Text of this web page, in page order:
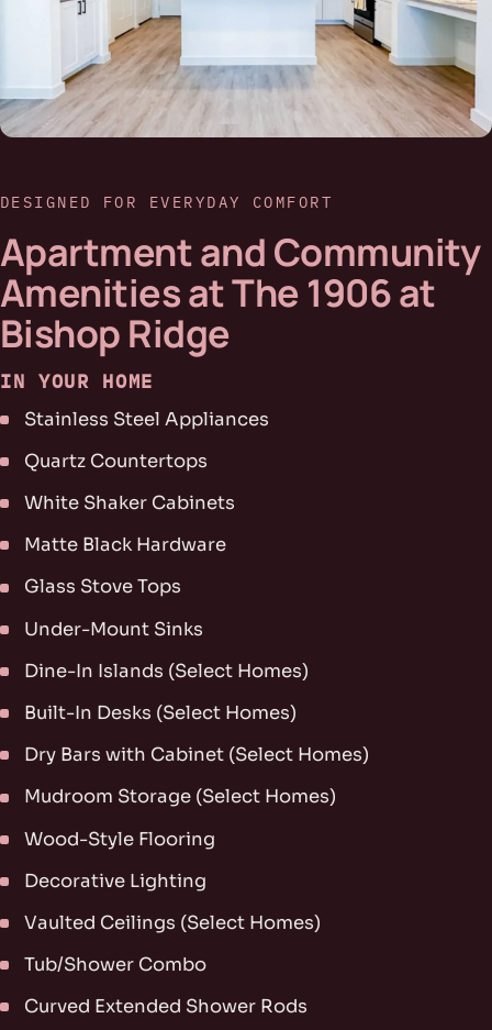
DESIGNED FOR EVERYDAY COMFORT
Apartment and Community
Amenities at The 1906 at
Bishop Ridge
IN YOUR HOME
Stainless Steel Appliances
Quartz Countertops
White Shaker Cabinets
Matte Black Hardware
Glass Stove Tops
Under-Mount Sinks
Dine-In Islands (Select Homes)
Built-In Desks (Select Homes)
Dry Bars with Cabinet (Select Homes)
Mudroom Storage (Select Homes)
Wood-Style Flooring
Decorative Lighting
Vaulted Ceilings (Select Homes)
Tub/Shower Combo
Curved Extended Shower Rods